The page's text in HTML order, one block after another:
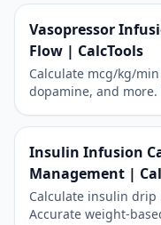
Vasopressor
Flow | CalcTools
Calculate mcg/kg/
dopamine, and more.
Insulin Infusion
Management |
Calculate insulin drip
Accurate weight-